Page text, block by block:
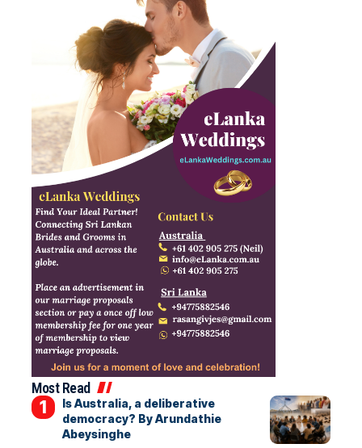
Most Read
Is Australia, a deliberative
democracy? By Arundathie
Abeysinghe